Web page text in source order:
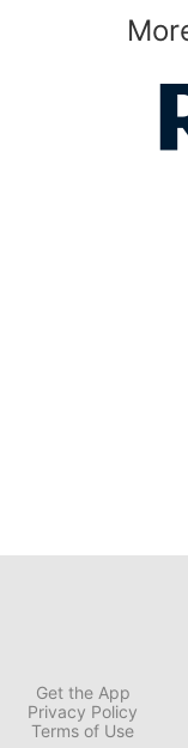
Get the App
Privacy Policy
Terms of Use